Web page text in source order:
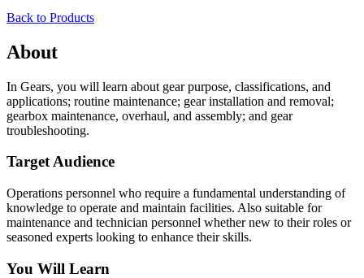
Back to Products
About
In Gears, you will learn about gear purpose, classifications, and
applications; routine maintenance; gear installation and removal;
gearbox maintenance, overhaul, and assembly; and gear
troubleshooting.
Target Audience
Operations personnel who require a fundamental understanding of
knowledge to operate and maintain facilities. Also suitable for
maintenance and technician personnel whether new to their roles or
seasoned experts looking to enhance their skills.
You Will Learn